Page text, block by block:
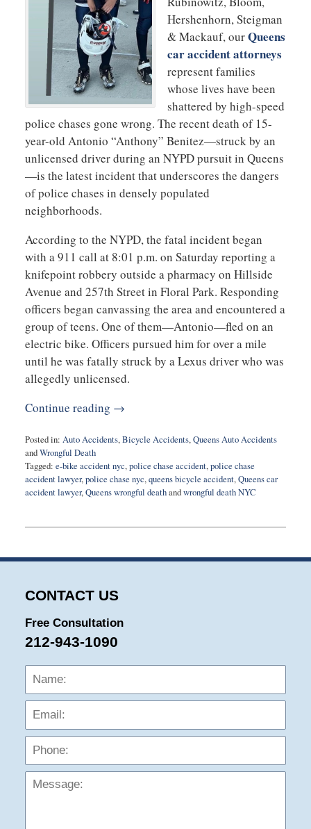
Hershenhorn, Steigman
& Mackauf, ourQueens
car accident attorneys
represent families
whose lives have been
shattered by high-speed
police chases gone wrong. The recent death of 15-
year-old Antonio “Anthony” Benitez—struck by an
unlicensed driver during an NYPD pursuit in Queens
—is the latest incident that underscores the dangers
of police chases in densely populated
neighborhoods.
According to the NYPD, the fatal incident began
with a 911 call at 8:01 p.m. on Saturday reporting a
knifepoint robbery outside a pharmacy on Hillside
Avenue and 257th Street in Floral Park. Responding
officers began canvassing the area and encountered a
group of teens. One of them—Antonio—fled on an
electric bike. Officers pursued him for over a mile
until he was fatally struck by a Lexus driver who was
allegedly unlicensed.
Continue reading →
Posted in: Auto Accidents,Bicycle Accidents,Queens Auto Accidents
andWrongful Death
Tagged: e-bike accident nyc,police chase accident,police chase
accident lawyer,police chase nyc,queens bicycle accident,Queens car
accident lawyer,Queens wrongful deathandwrongful death NYC
15,
9:10
CONTACT US
Free Consultation
212-943-1090
Name: